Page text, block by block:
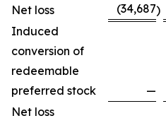
Net loss
(34,687)
Induced
conversion of
redeemable
preferred stock
—
Net loss